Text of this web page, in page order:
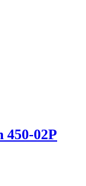
450-02P